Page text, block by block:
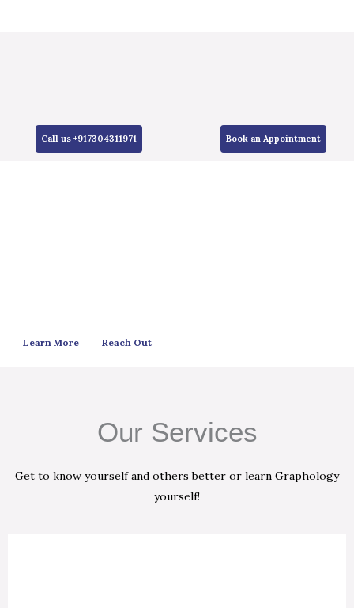
Call us +917304311971 Book an Appointment
Learn More Reach Out
Our Services
Get to know yourself and others better or learn Graphology
yourself!